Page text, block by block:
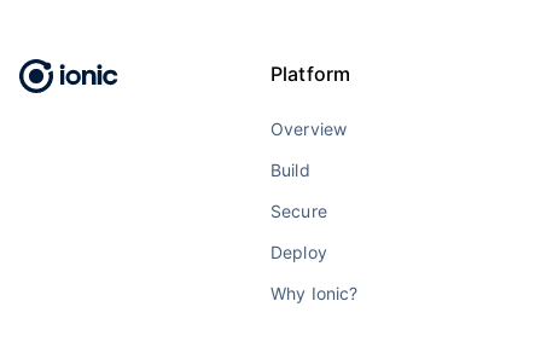
Platform
Overview
Build
Secure
Deploy
Why Ionic?